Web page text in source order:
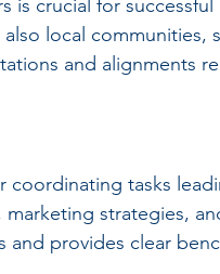
is crucial for
local communities,
and alignments
coordinating tasks
strategies,
provides clear